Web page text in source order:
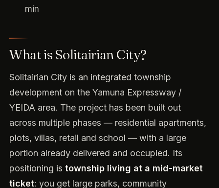
min
What is Solitairian City?
Solitairian City is an integrated township
development on the Yamuna Expressway /
YEIDA area. The project has been built out
across multiple phases — residential apartments,
plots, villas, retail and school — with a large
portion already delivered and occupied. Its
positioning istownship living at a mid-market
ticket: you get large parks, community